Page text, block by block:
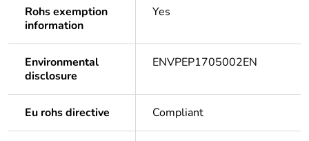
Rohs exemption
information
Yes
Environmental
disclosure
ENVPEP1705002EN
Eu rohs directive Compliant